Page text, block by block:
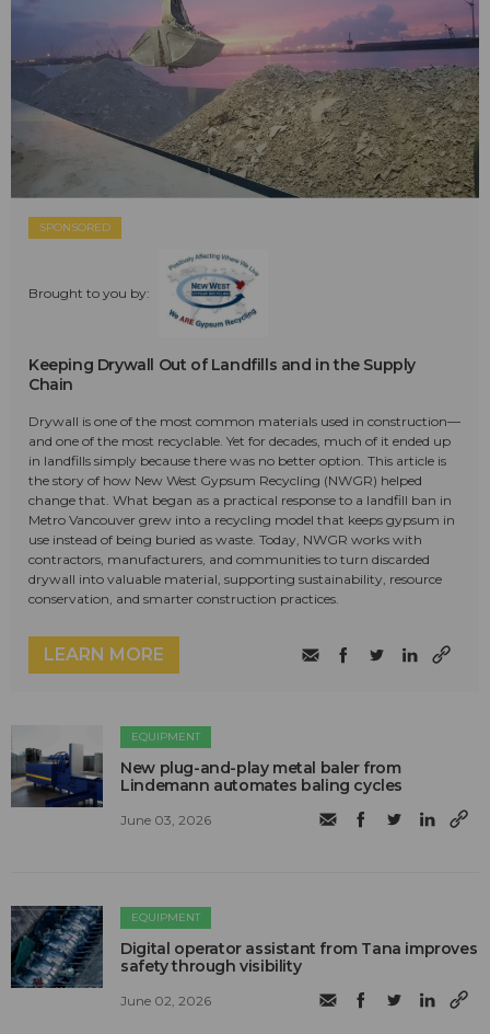
SPONSORED
Brought to you by:
Keeping Drywall Out of Landfills and in the Supply
Chain
Drywall is one of the most common materials used in construction—
and one of the most recyclable. Yet for decades, much of it ended up
in landfills simply because there was no better option. This article is
the story of how New West Gypsum Recycling (NWGR) helped
change that. What began as a practical response to a landfill ban in
Metro Vancouver grew into a recycling model that keeps gypsum in
use instead of being buried as waste. Today, NWGR works with
contractors, manufacturers, and communities to turn discarded
drywall into valuable material, supporting sustainability, resource
conservation, and smarter construction practices.
LEARN MORE
EQUIPMENT
New plug-and-play metal baler from
Lindemann automates baling cycles
June 03, 2026
EQUIPMENT
Digital operator assistant from Tana improves
safety through visibility
June 02, 2026